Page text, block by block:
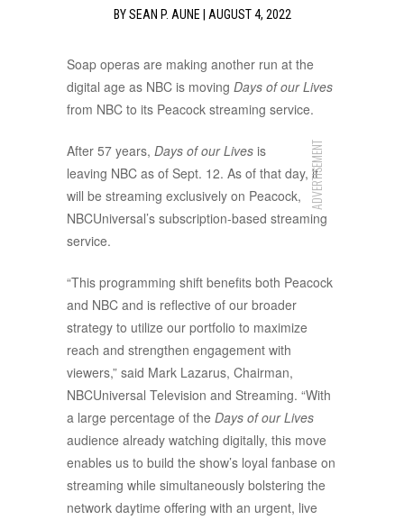
BYSEAN P. AUNE| AUGUST 4, 2022
Soap operas are making another run at the
digital age as NBC is moving Days of our Lives
from NBC to its Peacock streaming service.
ADVERTISEMENT
After 57 years, Days of our Lives is
leaving NBC as of Sept. 12. As of that day, it
will be streaming exclusively on Peacock,
NBCUniversal’s subscription-based streaming
service.
“This programming shift benefits both Peacock
and NBC and is reflective of our broader
strategy to utilize our portfolio to maximize
reach and strengthen engagement with
viewers,” said Mark Lazarus, Chairman,
NBCUniversal Television and Streaming. “With
a large percentage of the Days of our Lives
audience already watching digitally, this move
enables us to build the show’s loyal fanbase on
streaming while simultaneously bolstering the
network daytime offering with an urgent, live